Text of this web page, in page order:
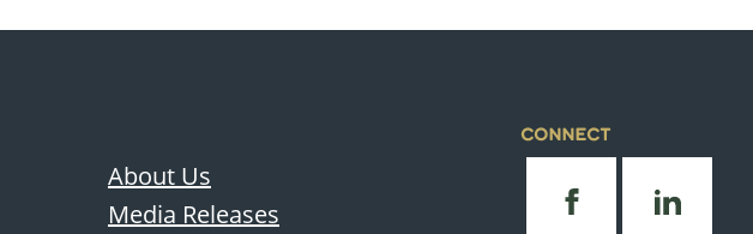
About Us
Media Releases
CONNECT